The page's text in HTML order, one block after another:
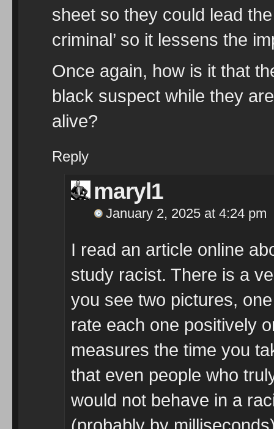
sheet so they could lead
criminal’ so it lessens the
Once again, how is it that
black suspect while they
alive?
Reply
maryl1
January 2, 2025 at 4:24 pm
I read an article online
study racist. There is a
you see two pictures,
rate each one positively
measures the time you
that even people who
would not behave in a